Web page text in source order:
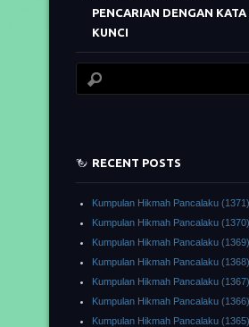
PENCARIAN DENGAN KATA
KUNCI
RECENT POSTS
Kumpulan Hikmah Pancalaku (1371)
Kumpulan Hikmah Pancalaku (1370)
Kumpulan Hikmah Pancalaku (1369)
Kumpulan Hikmah Pancalaku (1368)
Kumpulan Hikmah Pancalaku (1367)
Kumpulan Hikmah Pancalaku (1366)
Kumpulan Hikmah Pancalaku (1365)